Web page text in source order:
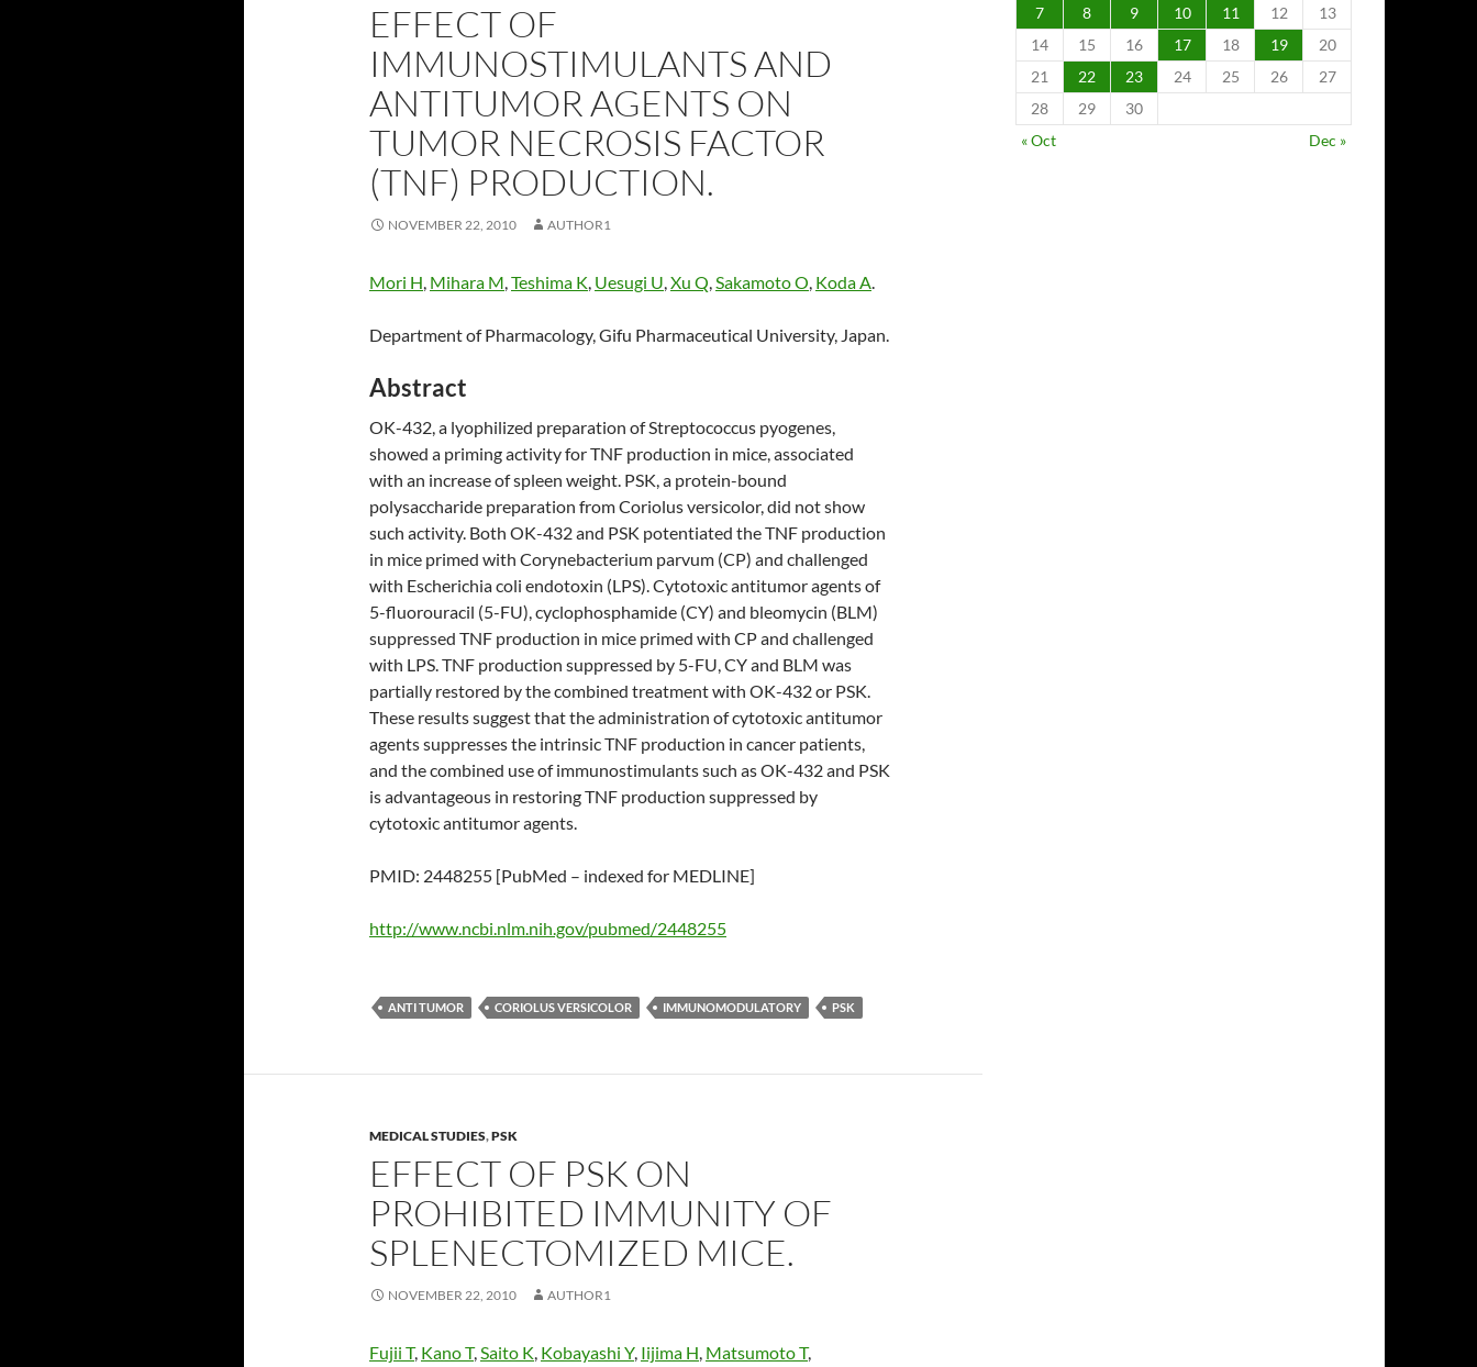
EFFECT OF
IMMUNOSTIMULANTS AND
ANTITUMOR AGENTS ON
TUMOR NECROSIS FACTOR
(TNF) PRODUCTION.
NOVEMBER 22, 2010 AUTHOR1
Mori H, Mihara M,Teshima K, Uesugi U,Xu Q,Sakamoto O, Koda A.
Department of Pharmacology, Gifu Pharmaceutical University, Japan.
Abstract
OK-432, a lyophilized preparation of Streptococcus pyogenes,
showed a priming activity for TNF production in mice, associated
with an increase of spleen weight. PSK, a protein-bound
polysaccharide preparation from Coriolus versicolor, did not show
such activity. Both OK-432 and PSK potentiated the TNF production
in mice primed with Corynebacterium parvum (CP) and challenged
with Escherichia coli endotoxin (LPS). Cytotoxic antitumor agents of
5-fluorouracil (5-FU), cyclophosphamide (CY) and bleomycin (BLM)
suppressed TNF production in mice primed with CP and challenged
with LPS. TNF production suppressed by 5-FU, CY and BLM was
partially restored by the combined treatment with OK-432 or PSK.
These results suggest that the administration of cytotoxic antitumor
agents suppresses the intrinsic TNF production in cancer patients,
and the combined use of immunostimulants such as OK-432 and PSK
is advantageous in restoring TNF production suppressed by
cytotoxic antitumor agents.
PMID: 2448255 [PubMed – indexed for MEDLINE]
http://www.ncbi.nlm.nih.gov/pubmed/2448255
ANTI TUMOR CORIOLUS VERSICOLOR IMMUNOMODULATORY PSK
MEDICAL STUDIES,PSK
EFFECT OF PSK ON
PROHIBITED IMMUNITY OF
SPLENECTOMIZED MICE.
NOVEMBER 22, 2010 AUTHOR1
Fujii T, Kano T,Saito K, Kobayashi Y, Iijima H, Matsumoto T,
7
8 9 10 11 12
13
14
15 16 17 18 19
20
21
22 23 24 25 26
27
28
29
30
« Oct
Dec »